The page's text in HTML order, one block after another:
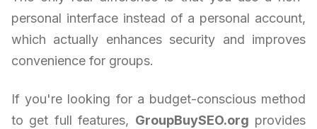
personal interface instead of a personal account,
which actually enhances security and improves
convenience for groups.
If you're looking for a budget-conscious method
to get full features, GroupBuySEO.org provides